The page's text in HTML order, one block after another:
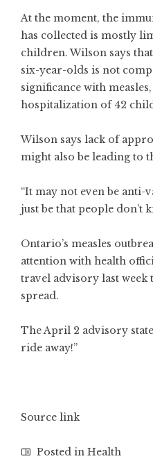
At the moment, the
has collected is mostly
children. Wilson says
six-year-olds is not
significance with
hospitalization of 42
Wilson says lack of
might also be leading to
“It may not even be anti-
just be that people don’t
Ontario’s measles
attention with health
travel advisory last week
spread.
The April 2 advisory
ride away!”
Source link
Posted in Health